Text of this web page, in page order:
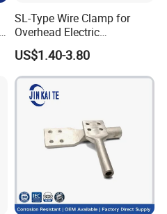
SL-Type Wire Clamp for
Overhead Electric
Transmission Line or
Substation
US$1.40-3.80